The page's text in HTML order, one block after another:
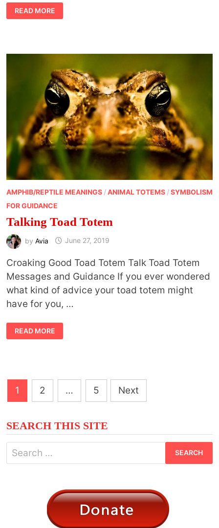
SYMBOLIC
MEANING
OF
READ MORE
AMPHIB/REPTILE MEANINGS/ANIMAL TOTEMS/SYMBOLISM
FOR GUIDANCE
Talking Toad Totem
by Avia June 27, 2019
Croaking Good Toad Totem Talk Toad Totem
Messages and Guidance If you ever wondered
what kind of advice your toad totem might
have for you, …
TALKING
TOAD
TOTEM
READ MORE
Posts
1 2 … 5 Next
SEARCH THIS SITE
Search
for: